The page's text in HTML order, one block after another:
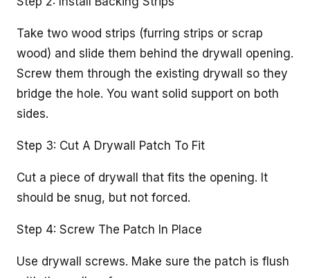
Take two wood strips (furring strips or scrap
wood) and slide them behind the drywall opening.
Screw them through the existing drywall so they
bridge the hole. You want solid support on both
sides.
Step 3: Cut A Drywall Patch To Fit
Cut a piece of drywall that fits the opening. It
should be snug, but not forced.
Step 4: Screw The Patch In Place
Use drywall screws. Make sure the patch is flush